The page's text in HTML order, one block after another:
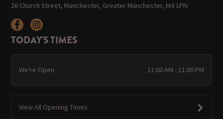
26 Church Street, Manchester, Greater Manchester, M4 1PN
TODAY'S TIMES
We're Open 11:00 AM - 11:00 PM
View All Opening Times